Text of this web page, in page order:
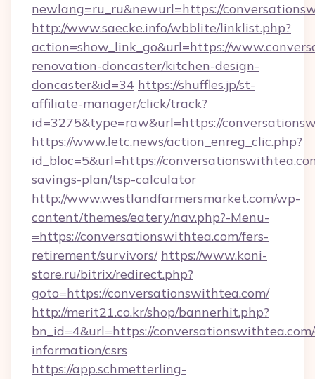
newlang=ru_ru&newurl=https://
http://www.saecke.info/wbblite/linklist.php?
action=show_link_go&url=https://
renovation-doncaster/kitchen-design-
doncaster&id=34 https://shuffles.jp/st-
affiliate-manager/click/track?
id=3275&type=raw&url=https://
https://www.letc.news/action_enreg_clic.php?
id_bloc=5&url=https://
savings-plan/tsp-calculator
http://www.westlandfarmersmarket.com/wp-
content/themes/eatery/nav.php?-Menu-
=https://conversationswithtea.com/fers-
retirement/survivors/ https://www.koni-
store.ru/bitrix/redirect.php?
goto=https://conversationswithtea.com/
http://merit21.co.kr/shop/bannerhit.php?
bn_id=4&url=https://
information/csrs
https://app.schmetterling-